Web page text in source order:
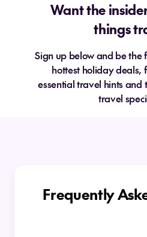
Want the
things
Sign up below and be the
hottest holiday deals,
essential travel hints and
travel
Frequently